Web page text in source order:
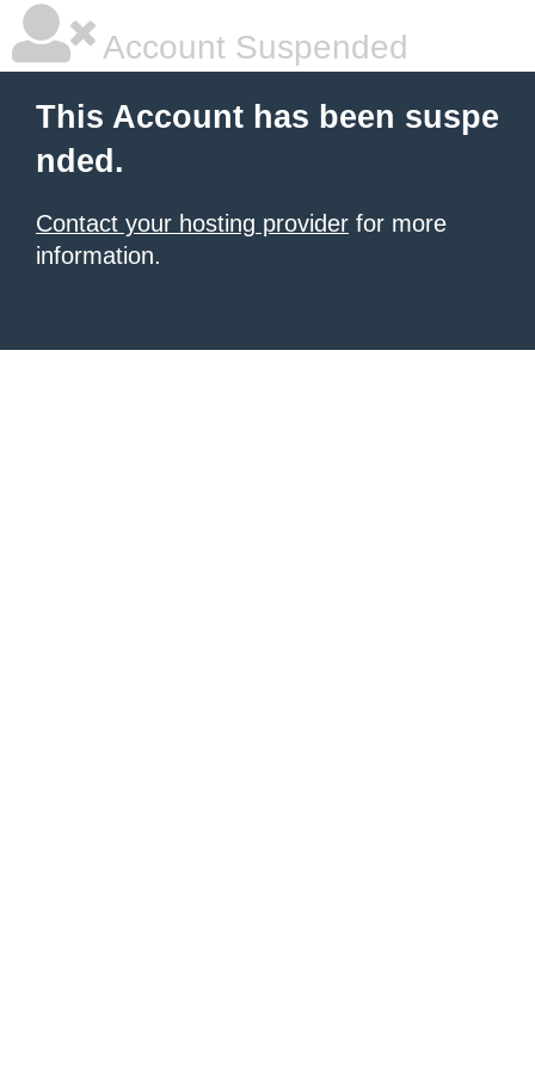
Account Suspended
This Account has been suspe
nded.
Contact your hosting provider for more
information.